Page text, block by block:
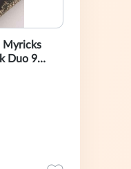
Myricks
Duo 9